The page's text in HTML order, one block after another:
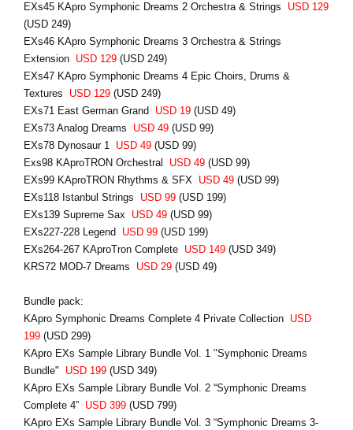
EXs45 KApro Symphonic Dreams 2 Orchestra & Strings USD 129
(USD 249)
EXs46 KApro Symphonic Dreams 3 Orchestra & Strings
Extension USD 129 (USD 249)
EXs47 KApro Symphonic Dreams 4 Epic Choirs, Drums &
Textures USD 129 (USD 249)
EXs71 East German Grand USD 19 (USD 49)
EXs73 Analog Dreams USD 49 (USD 99)
EXs78 Dynosaur 1 USD 49 (USD 99)
Exs98 KAproTRON Orchestral USD 49 (USD 99)
EXs99 KAproTRON Rhythms & SFX USD 49 (USD 99)
EXs118 Istanbul Strings USD 99 (USD 199)
EXs139 Supreme Sax USD 49 (USD 99)
EXs227-228 Legend USD 99 (USD 199)
EXs264-267 KAproTron Complete USD 149 (USD 349)
KRS72 MOD-7 Dreams USD 29 (USD 49)
Bundle pack:
KApro Symphonic Dreams Complete 4 Private Collection USD
199 (USD 299)
KApro EXs Sample Library Bundle Vol. 1 "Symphonic Dreams
Bundle" USD 199 (USD 349)
KApro EXs Sample Library Bundle Vol. 2 “Symphonic Dreams
Complete 4” USD 399 (USD 799)
KApro EXs Sample Library Bundle Vol. 3 “Symphonic Dreams 3-